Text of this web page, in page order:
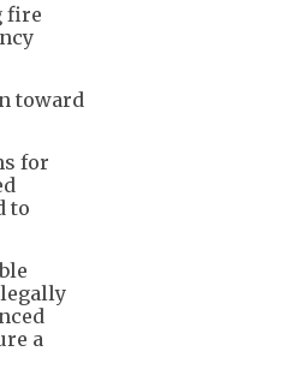
fire
toward
for
to
a